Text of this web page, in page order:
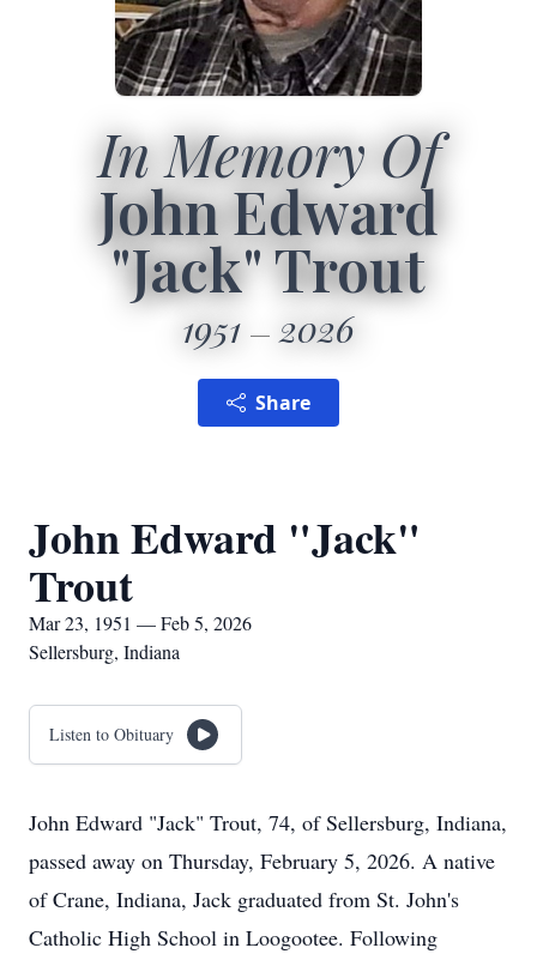
In Memory Of
John Edward
"Jack" Trout
1951 2026
Share
John Edward "Jack"
Trout
Mar 23, 1951 — Feb 5, 2026
Sellersburg, Indiana
Listen to Obituary
John Edward "Jack" Trout, 74, of Sellersburg, Indiana,
passed away on Thursday, February 5, 2026. A native
of Crane, Indiana, Jack graduated from St. John's
Catholic High School in Loogootee. Following